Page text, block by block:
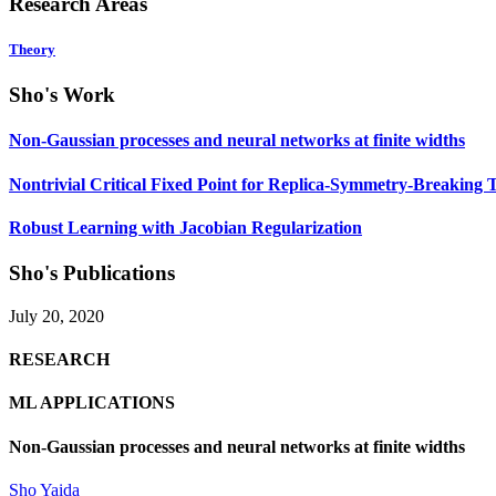
Theory
Sho's Work
Non-Gaussian processes and neural networks at finite widths
Nontrivial Critical Fixed Point for Replica-Symmetry-Breaking
Robust Learning with Jacobian Regularization
Sho's Publications
July 20, 2020
RESEARCH
ML APPLICATIONS
Non-Gaussian processes and neural networks at finite widths
Sho Yaida